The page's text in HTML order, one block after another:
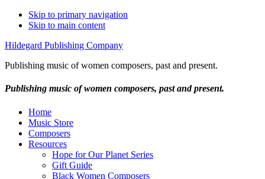
Skip to primary navigation
Skip to main content
Hildegard Publishing Company
Publishing music of women composers, past and present.
Publishing music of women composers, past and present.
Home
Music Store
Composers
Resources
Hope for Our Planet Series
Gift Guide
Black Women Composers